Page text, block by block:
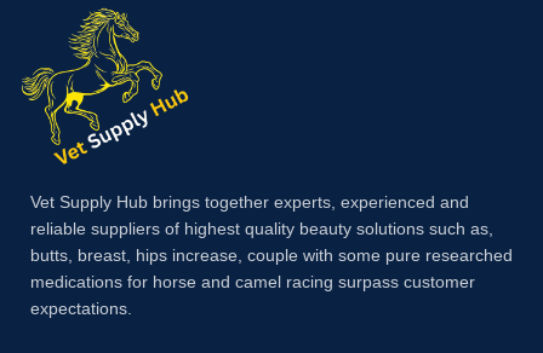
Vet Supply Hub brings together experts, experienced and
reliable suppliers of highest quality beauty solutions such as,
butts, breast, hips increase, couple with some pure researched
medications for horse and camel racing surpass customer
expectations.